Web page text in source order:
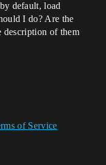
default, load
I do? Are the
description of them
of Service